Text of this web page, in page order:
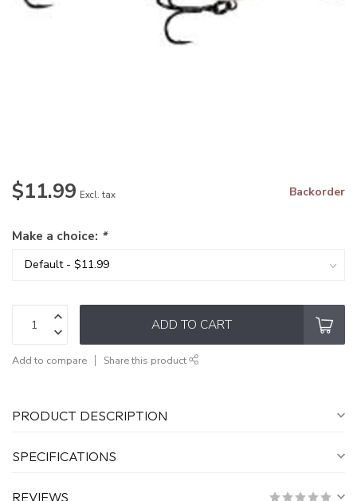
$11.99 Excl. tax Backorder
Make a choice: *
ADD TO CART
Add to compare Share this product
PRODUCT DESCRIPTION
SPECIFICATIONS
REVIEWS